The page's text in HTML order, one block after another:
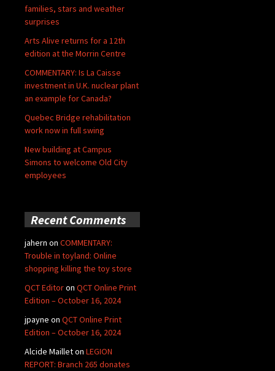
families, stars and weather
surprises
Arts Alive returns for a 12th
edition at the Morrin Centre
COMMENTARY: Is La Caisse
investment in U.K. nuclear plant
an example for Canada?
Quebec Bridge rehabilitation
work now in full swing
New building at Campus
Simons to welcome Old City
employees
Recent Comments
jahern on COMMENTARY:
Trouble in toyland: Online
shopping killing the toy store
QCT Editoron QCT Online Print
Edition – October 16, 2024
jpayne on QCT Online Print
Edition – October 16, 2024
Alcide Mailleton LEGION
REPORT: Branch 265 donates